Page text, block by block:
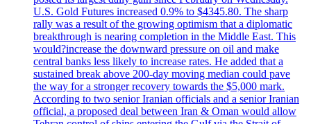
U.S. Gold Futures increased 0.9% to $4345.80. The sharp
rally was a result of the growing optimism that a diplomatic
breakthrough is nearing completion in the Middle East. This
would?increase the downward pressure on oil and make
central banks less likely to increase rates. He added that a
sustained break above 200-day moving median could pave
the way for a stronger recovery towards the $5,000 mark.
According to two senior Iranian officials and a senior Iranian
official, a proposed deal between Iran & Oman would allow